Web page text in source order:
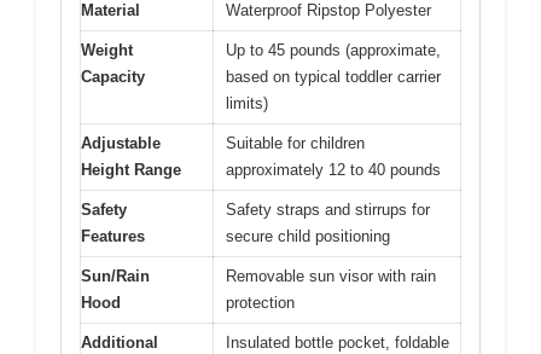
Material Waterproof Ripstop Polyester
Weight
Capacity
Up to 45 pounds (approximate,
based on typical toddler carrier
limits)
Adjustable
Height Range
Suitable for children
approximately 12 to 40 pounds
Safety
Features
Safety straps and stirrups for
secure child positioning
Sun/Rain
Hood
Removable sun visor with rain
protection
Additional
Insulated bottle pocket, foldable